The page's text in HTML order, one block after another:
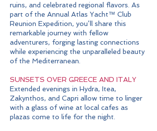
ruins, and celebrated regional flavors. As
part of the Annual Atlas Yacht™ Club
Reunion Expedition, you’ll share this
remarkable journey with fellow
adventurers, forging lasting connections
while experiencing the unparalleled beauty
of the Mediterranean.
SUNSETS OVER GREECE AND ITALY
Extended evenings in Hydra, Itea,
Zakynthos, and Capri allow time to linger
with a glass of wine at local cafes as
plazas come to life for the night.